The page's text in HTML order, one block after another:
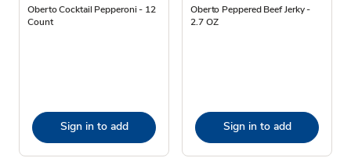
Oberto Cocktail Pepperoni - 12
Count
Sign in to add
Oberto Peppered Beef Jerky -
2.7 OZ
Sign in to add